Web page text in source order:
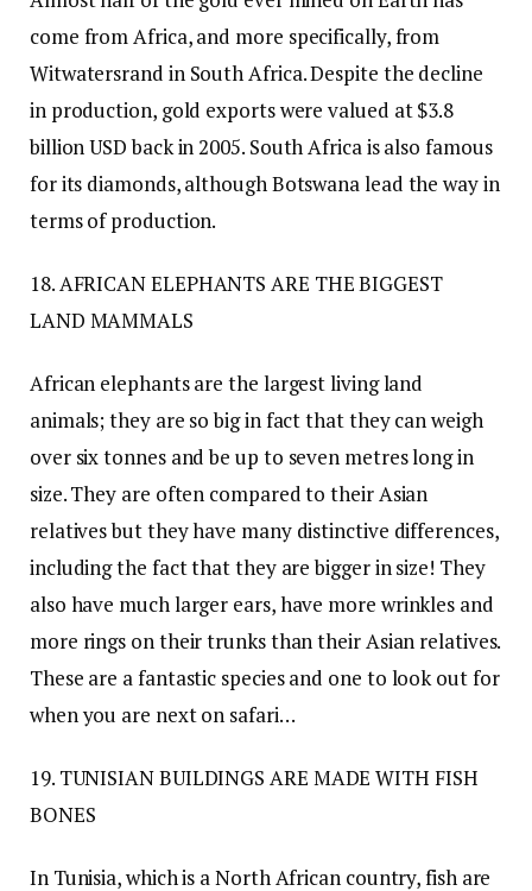
come from Africa, and more specifically, from
Witwatersrand in South Africa. Despite the decline
in production, gold exports were valued at $3.8
billion USD back in 2005. South Africa is also famous
for its diamonds, although Botswana lead the way in
terms of production.
18. AFRICAN ELEPHANTS ARE THE BIGGEST
LAND MAMMALS
African elephants are the largest living land
animals; they are so big in fact that they can weigh
over six tonnes and be up to seven metres long in
size. They are often compared to their Asian
relatives but they have many distinctive differences,
including the fact that they are bigger in size! They
also have much larger ears, have more wrinkles and
more rings on their trunks than their Asian relatives.
These are a fantastic species and one to look out for
when you are next on safari…
19. TUNISIAN BUILDINGS ARE MADE WITH FISH
BONES
In Tunisia, which is a North African country, fish are